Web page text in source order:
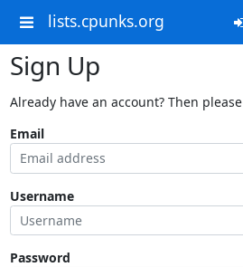
lists.cpunks.org
Sign Up
Already have an account? Then please
Email
Username
Password